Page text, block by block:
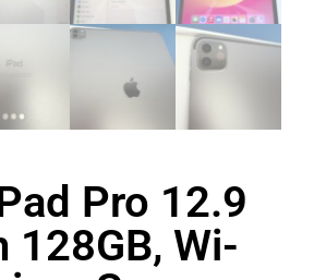
Pro 12.9
128GB, Wi-